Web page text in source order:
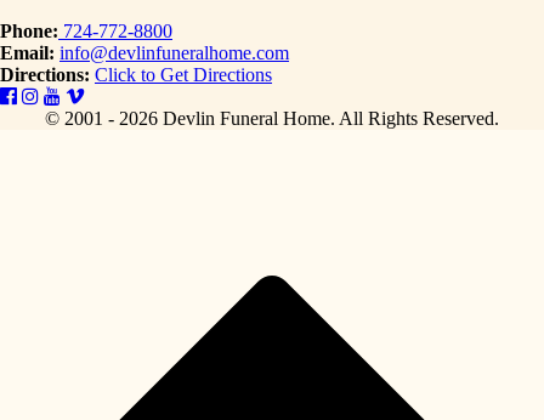
Phone: 724-772-8800
Email: info@devlinfuneralhome.com
Directions: Click to Get Directions
© 2001 - 2026 Devlin Funeral Home. All Rights Reserved.